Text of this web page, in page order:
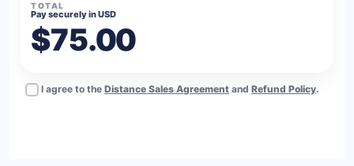
TOTAL
Pay securely in USD
$75.00
I agree to the Distance Sales Agreement and Refund Policy.